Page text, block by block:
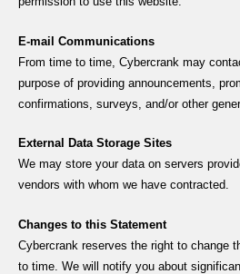
E-mail Communications
From time to time, Cybercrank may
purpose of providing announcements,
confirmations, surveys, and/or other
External Data Storage Sites
We may store your data on servers
vendors with whom we have contracted.
Changes to this Statement
Cybercrank reserves the right to change
to time. We will notify you about